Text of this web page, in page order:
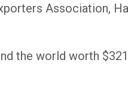
Association,
the world worth